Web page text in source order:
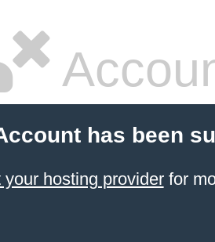
has been
your hosting providerfor